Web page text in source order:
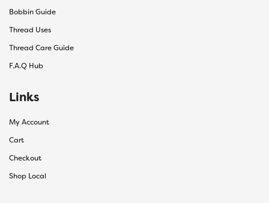
Bobbin Guide
Thread Uses
Thread Care Guide
F.A.Q Hub
Links
My Account
Cart
Checkout
Shop Local